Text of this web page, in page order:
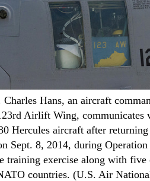
Hans, an aircraft
Airlift Wing, communicates
Hercules aircraft after
Sept. 8, 2014, during
training exercise along with
countries. (U.S. Air